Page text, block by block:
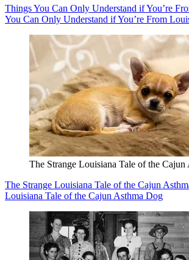
Things You Can Only Understand if You’re
You Can Only Understand if You’re From
The Strange Louisiana Tale of the Cajun
The Strange Louisiana Tale of the Cajun
Louisiana Tale of the Cajun Asthma Dog